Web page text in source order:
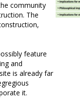
community
The
feature
and
is already far
it.